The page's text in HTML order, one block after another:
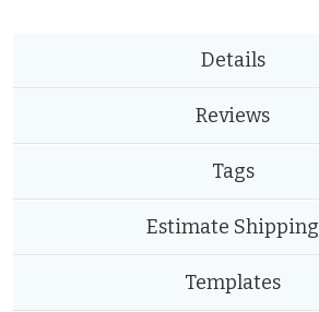
Details
Reviews
Tags
Estimate Shipping
Templates